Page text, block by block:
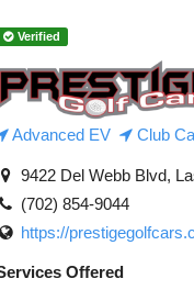
Verified
Advanced EV Club
9422 Del Webb Blvd,
(702) 854-9044
https://
Offered